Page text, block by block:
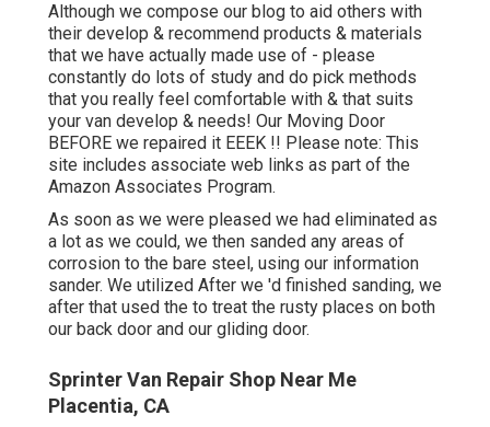
Although we compose our blog to aid others with
their develop & recommend products & materials
that we have actually made use of - please
constantly do lots of study and do pick methods
that you really feel comfortable with & that suits
your van develop & needs! Our Moving Door
BEFORE we repaired it EEEK !! Please note: This
site includes associate web links as part of the
Amazon Associates Program.
As soon as we were pleased we had eliminated as
a lot as we could, we then sanded any areas of
corrosion to the bare steel, using our information
sander. We utilized After we 'd finished sanding, we
after that used the to treat the rusty places on both
our back door and our gliding door.
Sprinter Van Repair Shop Near Me
Placentia, CA